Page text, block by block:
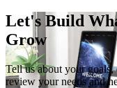
Let's Build
Grow
Tell us about your
review your needs and